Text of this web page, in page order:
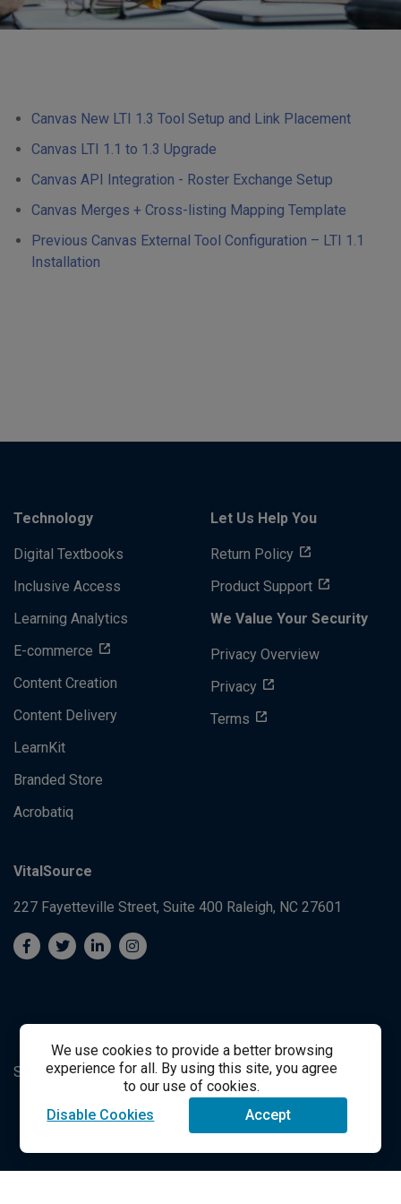
We use cookies to provide a better browsing
experience for all. By using this site, you agree
to our use of cookies.
Disable Cookies
Accept
Canvas New LTI 1.3 Tool Setup and Link Placement
Canvas LTI 1.1 to 1.3 Upgrade
Canvas API Integration - Roster Exchange Setup
Canvas Merges + Cross-listing Mapping Template
Previous Canvas External Tool Configuration – LTI 1.1
Installation
Technology
Digital Textbooks
Inclusive Access
Learning Analytics
E-commerce
Content Creation
Content Delivery
LearnKit
Branded Store
Acrobatiq
Let Us Help You
Return Policy
Product Support
We Value Your Security
Privacy Overview
Privacy
Terms
VitalSource
227 Fayetteville Street, Suite 400 Raleigh, NC 27601
System's Operation Status Page Student Support
success@vitalsource.com